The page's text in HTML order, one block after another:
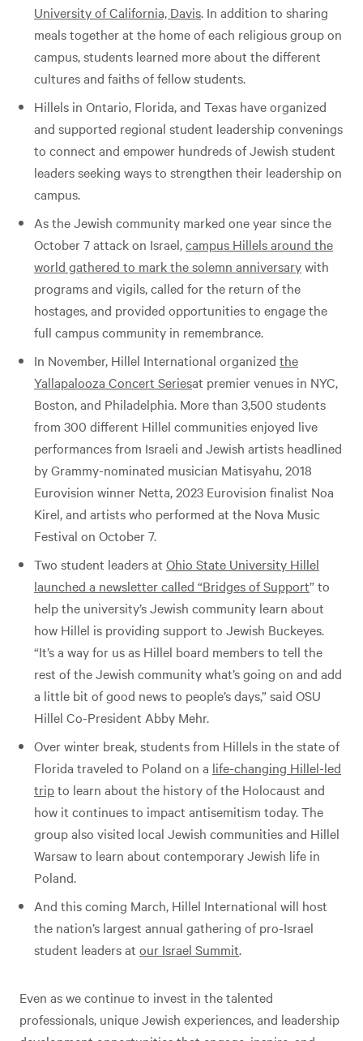
University of California, Davis. In addition to sharing
meals together at the home of each religious group on
campus, students learned more about the different
cultures and faiths of fellow students.
Hillels in Ontario, Florida, and Texas have organized
and supported regional student leadership convenings
to connect and empower hundreds of Jewish student
leaders seeking ways to strengthen their leadership on
campus.
As the Jewish community marked one year since the
October 7 attack on Israel,campus Hillels around the
world gathered to mark the solemn anniversarywith
programs and vigils, called for the return of the
hostages, and provided opportunities to engage the
full campus community in remembrance.
In November, Hillel International organized the
Yallapalooza Concert Seriesat premier venues in NYC,
Boston, and Philadelphia. More than 3,500 students
from 300 different Hillel communities enjoyed live
performances from Israeli and Jewish artists headlined
by Grammy-nominated musician Matisyahu, 2018
Eurovision winner Netta, 2023 Eurovision finalist Noa
Kirel, and artists who performed at the Nova Music
Festival on October 7.
Two student leaders at Ohio State University Hillel
launched a newsletter called “Bridges of Support” to
help the university’s Jewish community learn about
how Hillel is providing support to Jewish Buckeyes.
“It’s a way for us as Hillel board members to tell the
rest of the Jewish community what’s going on and add
a little bit of good news to people’s days,” said OSU
Hillel Co-President Abby Mehr.
Over winter break, students from Hillels in the state of
Florida traveled to Poland on a life-changing Hillel-led
tripto learn about the history of the Holocaust and
how it continues to impact antisemitism today. The
group also visited local Jewish communities and Hillel
Warsaw to learn about contemporary Jewish life in
Poland.
And this coming March, Hillel International will host
the nation’s largest annual gathering of pro-Israel
student leaders at our Israel Summit.
Even as we continue to invest in the talented
professionals, unique Jewish experiences, and leadership